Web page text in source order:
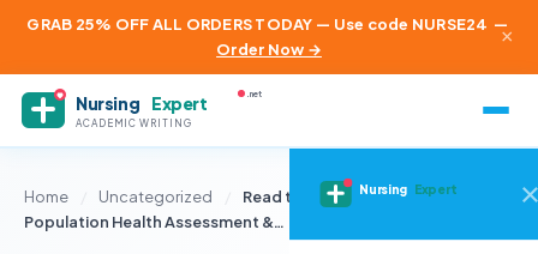
GRAB 25% OFF ALL ORDERS TODAY — Use code NURSE24 —
Order Now →
×
Nursing Expert
ACADEMIC WRITING
.net
Nursing Expert
Home Uncategorized
Read the Instructions for the
Population Health Assessment &…